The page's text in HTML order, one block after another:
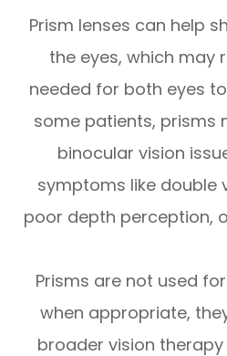
Prism lenses can help
the eyes, which may
needed for both eyes
some patients, prisms
binocular vision
symptoms like double
poor depth perception,
Prisms are not used
when appropriate,
broader vision